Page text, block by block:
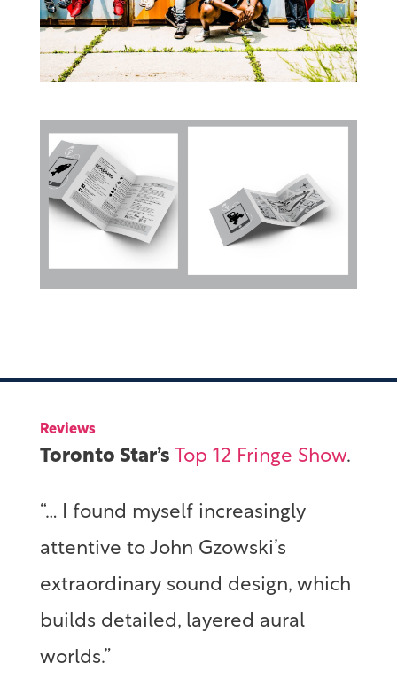
Reviews
Toronto Star’s Top 12 Fringe Show.
“… I found myself increasingly
attentive to John Gzowski’s
extraordinary sound design, which
builds detailed, layered aural
worlds.”